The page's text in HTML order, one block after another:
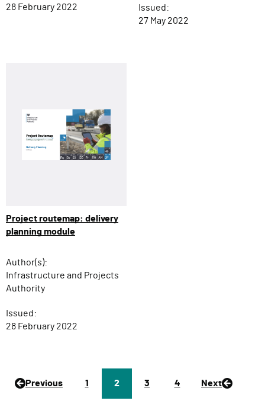
28 February 2022
Issued:
27 May 2022
Project routemap: delivery
planning module
Author(s):
Infrastructure and Projects
Authority
Issued:
28 February 2022
Previous
P1 Page
2
P
3
P
4 Next